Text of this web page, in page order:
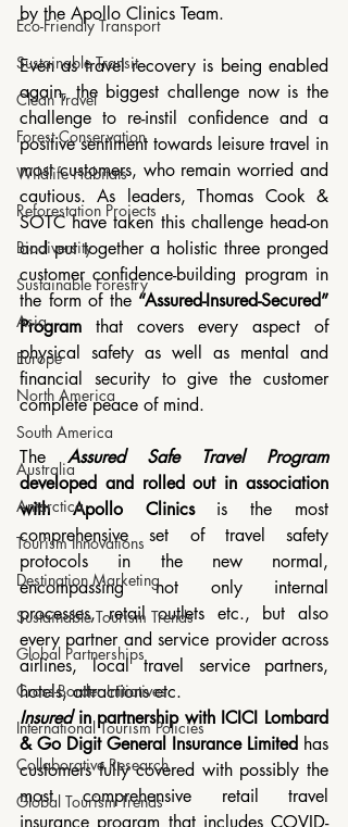
Eco-Friendly Transport
Sustainable Transit
Clean Travel
Forest Conservation
Wildlife Habitats
Reforestation Projects
Biodiversity
Sustainable Forestry
Asia
Europe
North America
South America
Australia
Antarctica
Tourism Innovations
Destination Marketing
Sustainable Tourism Trends
Global Partnerships
Cross-Border Initiatives
International Tourism Policies
Collaborative Research
Global Tourism Trends
by the Apollo Clinics Team.
Even as travel recovery is being enabled
again, the biggest challenge now is the
challenge to re-instil confidence and a
positive sentiment towards leisure travel in
most customers, who remain worried and
cautious. As leaders, Thomas Cook &
SOTC have taken this challenge head-on
and put together a holistic three pronged
customer confidence-building program in
the form of the “Assured-Insured-Secured”
Program that covers every aspect of
physical safety as well as mental and
financial security to give the customer
complete peace of mind.
The Assured Safe Travel Program
developed and rolled out in association
with Apollo Clinics is the most
comprehensive set of travel safety
protocols in the new normal,
encompassing not only internal
processes, retail outlets etc., but also
every partner and service provider across
airlines, local travel service partners,
hotels, attractions etc.
Insured in partnership with ICICI Lombard
& Go Digit General Insurance Limited has
customers fully covered with possibly the
most comprehensive retail travel
insurance program that includes COVID-